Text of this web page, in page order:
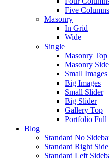
Five
Masonry
In Grid
Wide
Single
Masonry Top
Masonry Side
Small Images
Big Images
Small Slider
Big Slider
Gallery Top
Portfolio Full
Blog
Standard No
Standard Right
Standard Left